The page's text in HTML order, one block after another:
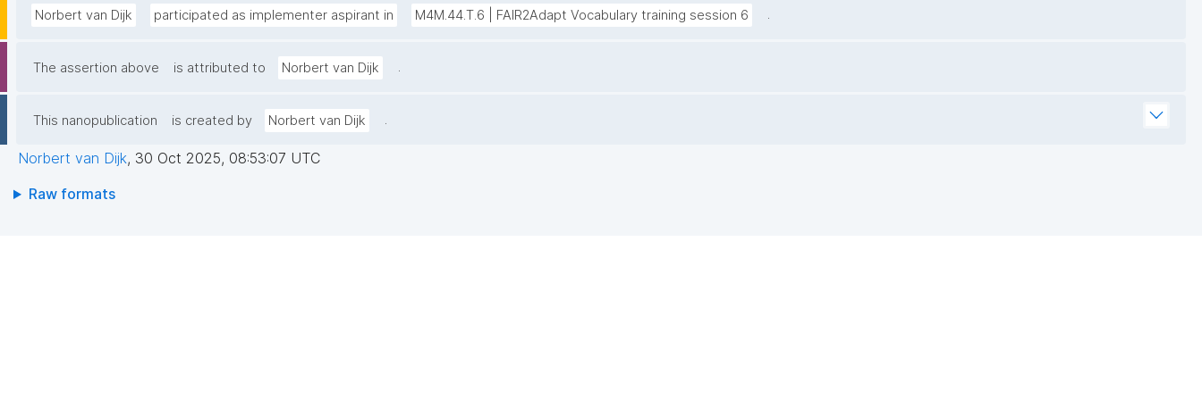
Norbert van Dijk participated as implementer aspirant in M4M.44.T.6 | FAIR2Adapt Vocabulary training session 6 .
The assertion above is attributed to Norbert van Dijk .
This nanopublication is created by Norbert van Dijk .
Norbert van Dijk, 30 Oct 2025, 08:53:07 UTC
Raw formats